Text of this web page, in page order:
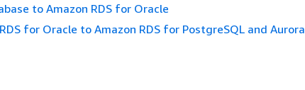
to Amazon RDS for Oracle
for Oracle to Amazon RDS for PostgreSQL and Aurora